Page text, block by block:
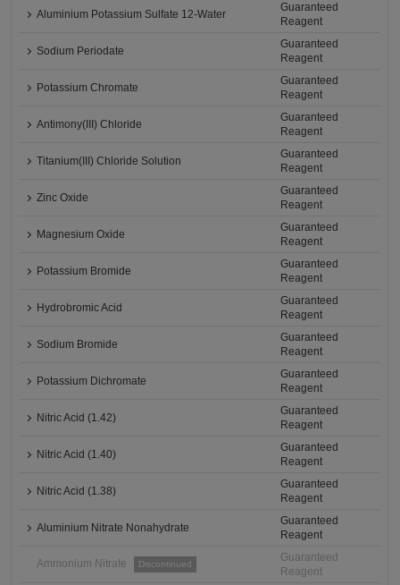
Aluminium Potassium Sulfate 12-Water
Guaranteed
Reagent
Sodium Periodate
Guaranteed
Reagent
Potassium Chromate
Guaranteed
Reagent
Antimony(III) Chloride
Guaranteed
Reagent
Titanium(III) Chloride Solution
Guaranteed
Reagent
Zinc Oxide
Guaranteed
Reagent
Magnesium Oxide
Guaranteed
Reagent
Potassium Bromide
Guaranteed
Reagent
Hydrobromic Acid
Guaranteed
Reagent
Sodium Bromide
Guaranteed
Reagent
Potassium Dichromate
Guaranteed
Reagent
Nitric Acid (1.42)
Guaranteed
Reagent
Nitric Acid (1.40)
Guaranteed
Reagent
Nitric Acid (1.38)
Guaranteed
Reagent
Aluminium Nitrate Nonahydrate
Guaranteed
Reagent
Ammonium Nitrate Discontinued
Guaranteed
Reagent